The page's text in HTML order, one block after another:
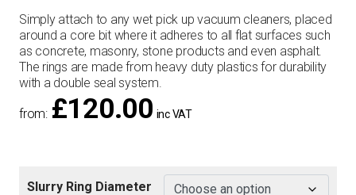
Simply attach to any wet pick up vacuum cleaners, placed
around a core bit where it adheres to all flat surfaces such
as concrete, masonry, stone products and even asphalt.
The rings are made from heavy duty plastics for durability
with a double seal system.
from: £120.00 inc VAT
Slurry Ring Diameter